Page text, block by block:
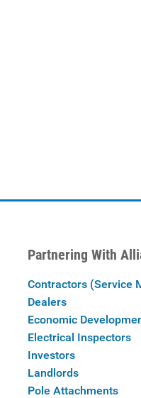
Partnering With
Contractors (Service
Dealers
Economic
Electrical Inspectors
Investors
Landlords
Pole Attachments